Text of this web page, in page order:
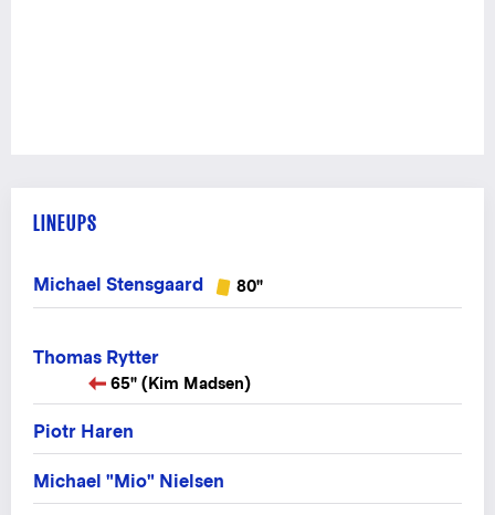
LINEUPS
Michael Stensgaard 80"
Thomas Rytter
65" (Kim Madsen)
Piotr Haren
Michael "Mio" Nielsen